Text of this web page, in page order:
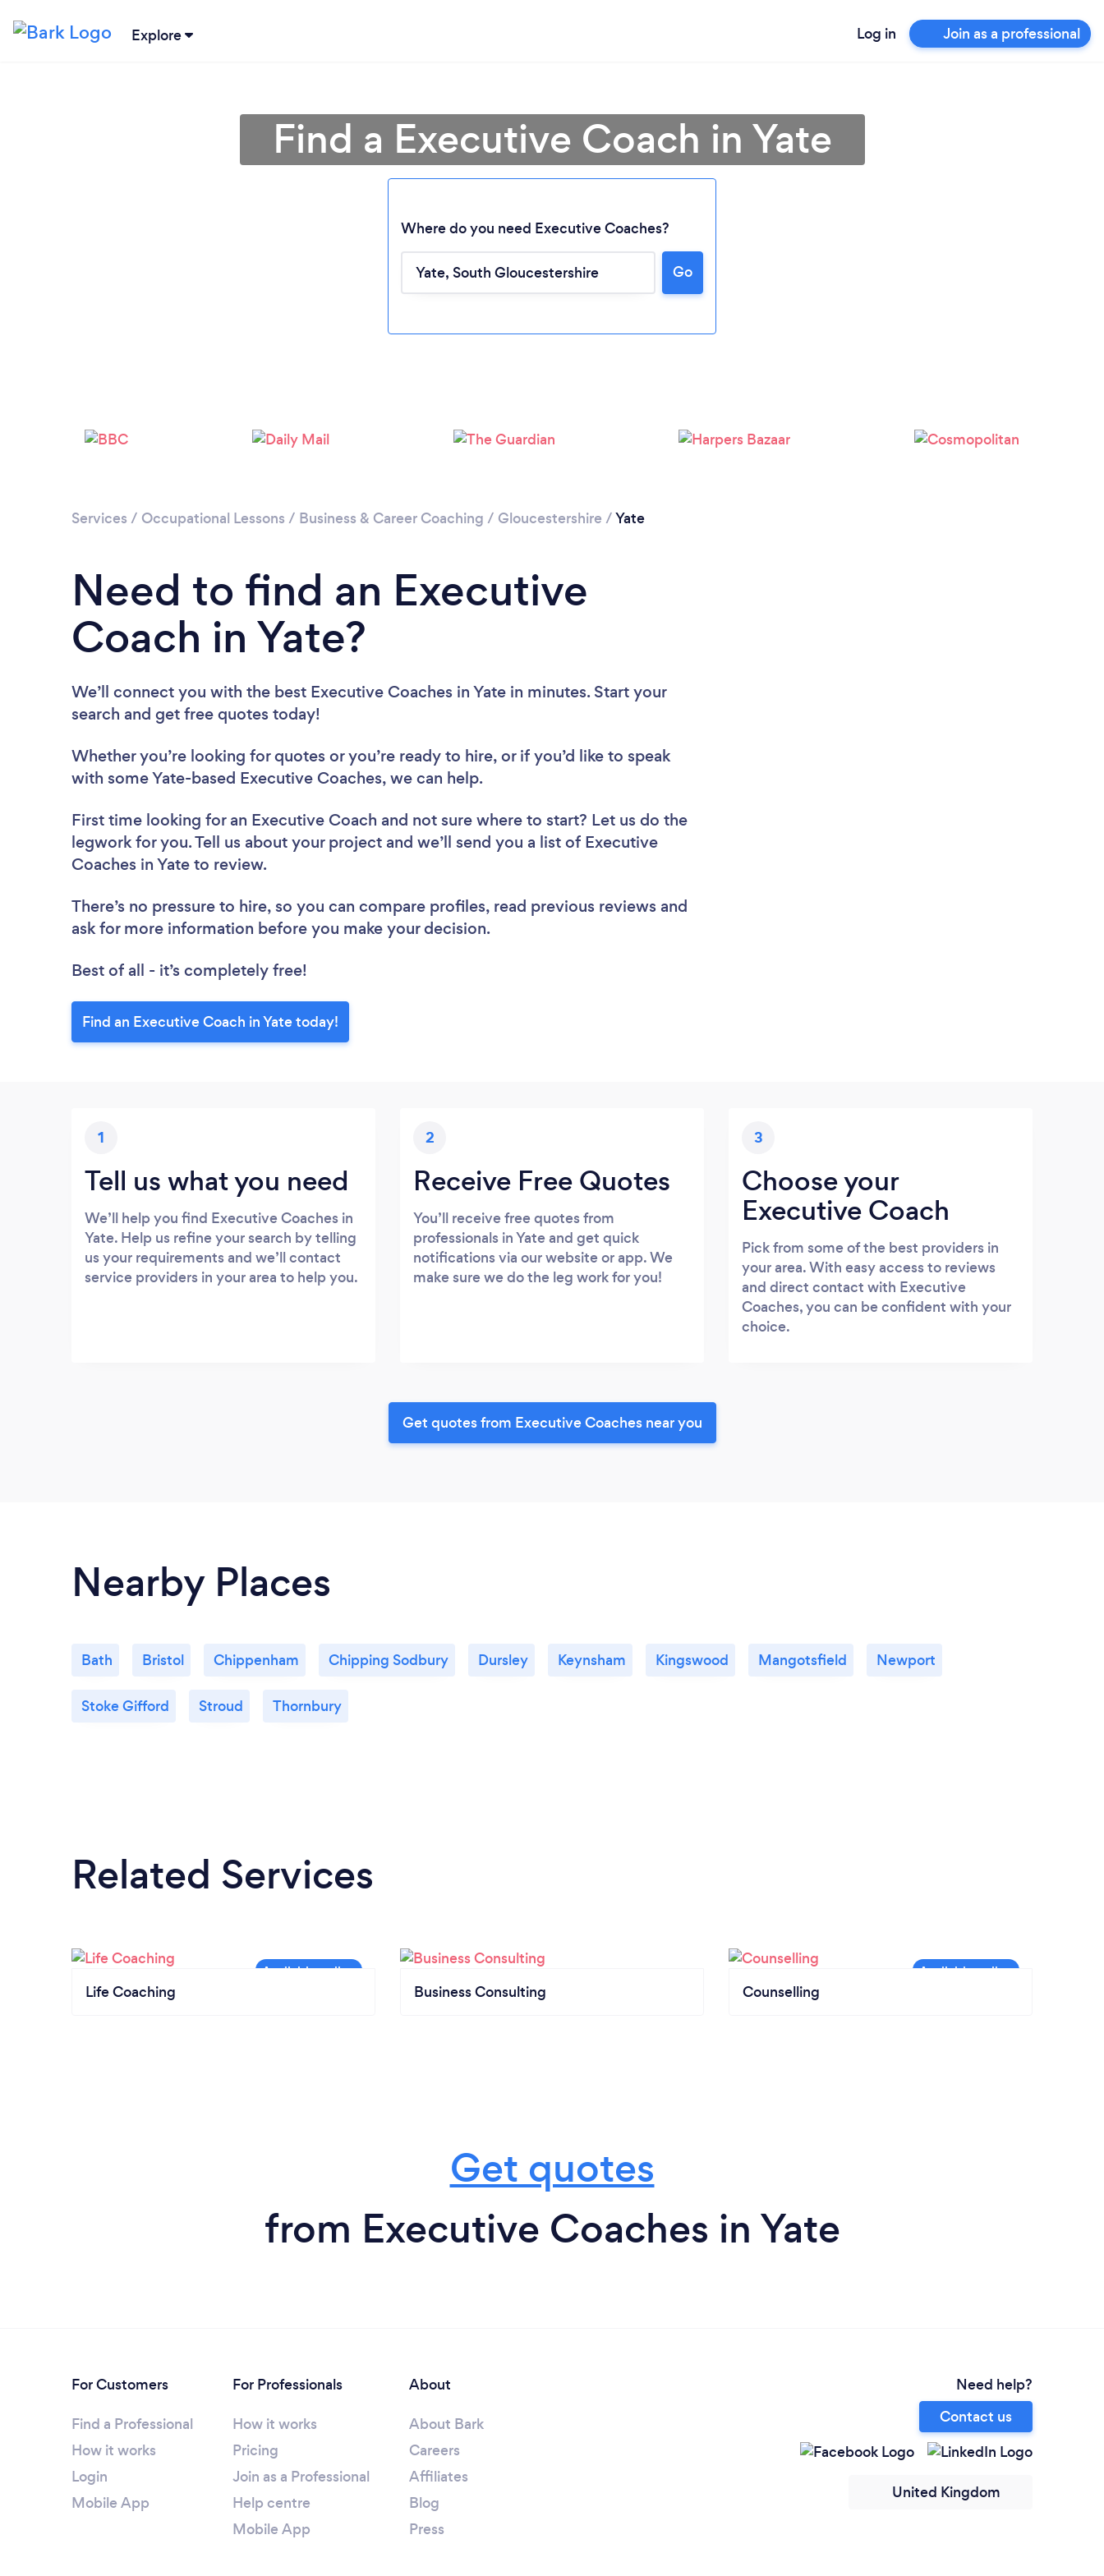
Explore Log in Join as a professional
Loading...
Please wait ...
Find a Executive Coach in Yate
Where do you need Executive Coaches?
Go
Services / Occupational Lessons / Business & Career Coaching / Gloucestershire /Yate
Need to find an Executive
Coach in Yate?
We’ll connect you with the best Executive Coaches in Yate in minutes. Start your
search and get free quotes today!
Whether you’re looking for quotes or you’re ready to hire, or if you’d like to speak
with some Yate-based Executive Coaches, we can help.
First time looking for an Executive Coach and not sure where to start? Let us do the
legwork for you. Tell us about your project and we’ll send you a list of Executive
Coaches in Yate to review.
There’s no pressure to hire, so you can compare profiles, read previous reviews and
ask for more information before you make your decision.
Best of all - it’s completely free!
Find an Executive Coach in Yate today!
1
Tell us what you need
We’ll help you find Executive Coaches in
Yate. Help us refine your search by telling
us your requirements and we’ll contact
service providers in your area to help you.
2
Receive Free Quotes
You’ll receive free quotes from
professionals in Yate and get quick
notifications via our website or app. We
make sure we do the leg work for you!
3
Choose your
Executive Coach
Pick from some of the best providers in
your area. With easy access to reviews
and direct contact with Executive
Coaches, you can be confident with your
choice.
Get quotes from Executive Coaches near you
Nearby Places
Bath Bristol Chippenham Chipping Sodbury Dursley Keynsham Kingswood Mangotsfield Newport
Stoke Gifford Stroud Thornbury
Related Services
Life Coaching Business Consulting Counselling
Get quotes
from Executive Coaches in Yate
For Customers
Find a Professional
How it works
Login
Mobile App
For Professionals
How it works
Pricing
Join as a Professional
Help centre
Mobile App
About
About Bark
Careers
Affiliates
Blog
Press
Need help?
Contact us
United Kingdom